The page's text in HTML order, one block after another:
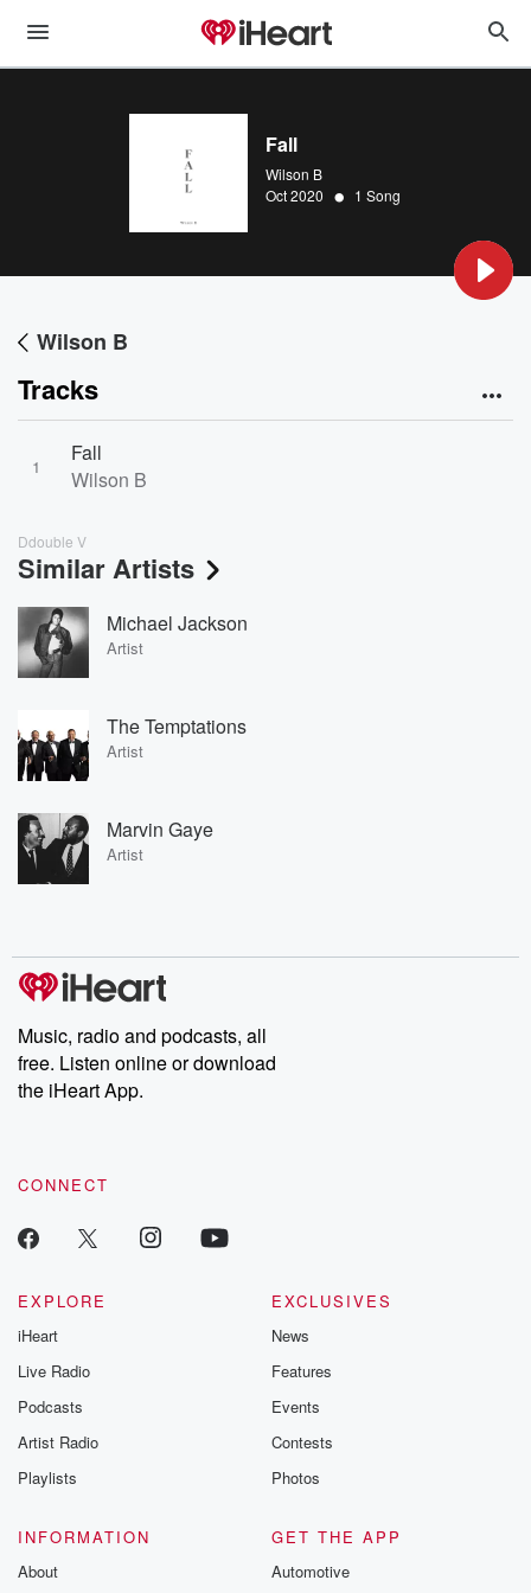
Fall
Wilson B
Oct 2020 • 1 Song
Wilson B
Tracks
1
Fall
Wilson B
Ddouble V
Similar Artists
Michael Jackson
Artist
The Temptations
Artist
Marvin Gaye
Artist
Music, radio and podcasts, all
free. Listen online or download
the iHeart App.
CONNECT
EXPLORE
iHeart
Live Radio
Podcasts
Artist Radio
Playlists
EXCLUSIVES
News
Features
Events
Contests
Photos
INFORMATION
About
GET THE APP
Automotive